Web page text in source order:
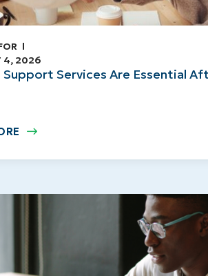
4, 2026
Support Services Are Essential